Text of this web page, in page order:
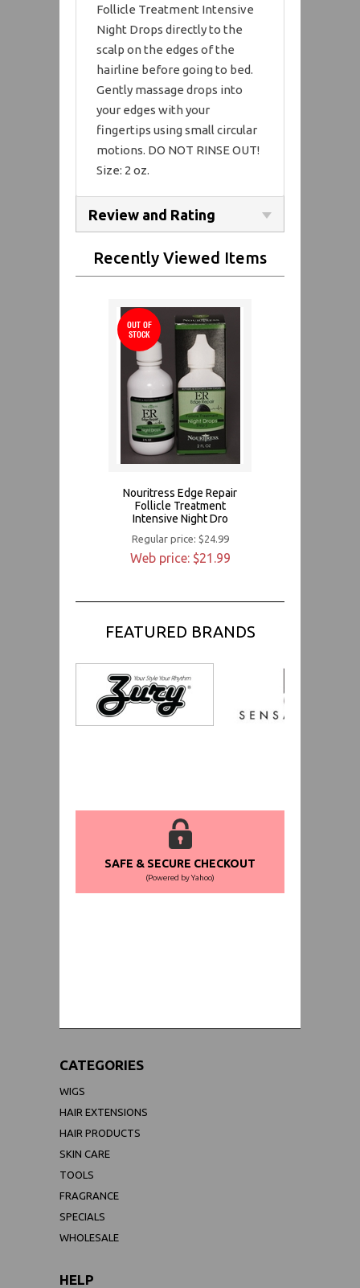
Follicle Treatment Intensive
Night Drops directly to the
scalp on the edges of the
hairline before going to bed.
Gently massage drops into
your edges with your
fingertips using small circular
motions. DO NOT RINSE OUT!
Size: 2 oz.
Review and Rating
Recently Viewed Items
Nouritress Edge Repair
Follicle Treatment
Intensive Night Dro
Regular price: $24.99
Web price: $21.99
OUT OF
STOCK
FEATURED BRANDS
SAFE & SECURE CHECKOUT
(Powered by Yahoo)
CATEGORIES
WIGS
HAIR EXTENSIONS
HAIR PRODUCTS
SKIN CARE
TOOLS
FRAGRANCE
SPECIALS
WHOLESALE
HELP